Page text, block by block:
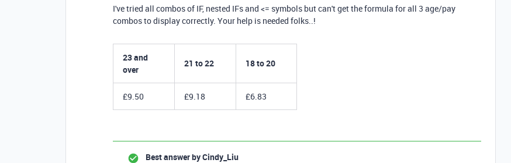
I've tried all combos of IF, nested IFs and <= symbols but can't get the formula for all 3 age/pay
combos to display correctly. Your help is needed folks..!
23 and
over
21 to 22 18 to 20
£9.50 £9.18 £6.83
Best answer byCindy_Liu